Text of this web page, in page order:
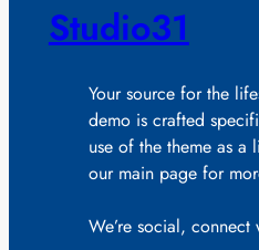
Studio31
Your source for the
demo is crafted
use of the theme as a
our main page for
We’re social, connect